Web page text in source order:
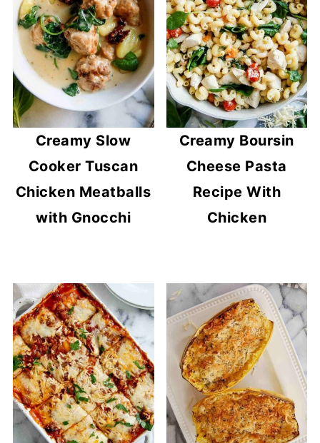
Creamy Slow
Cooker Tuscan
Chicken Meatballs
with Gnocchi
Creamy Boursin
Cheese Pasta
Recipe With
Chicken